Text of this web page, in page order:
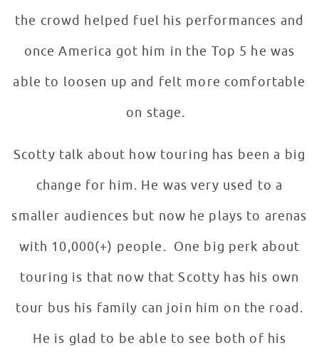
the crowd helped fuel his performances and
once America got him in the Top 5 he was
able to loosen up and felt more comfortable
on stage.
Scotty talk about how touring has been a big
change for him. He was very used to a
smaller audiences but now he plays to arenas
with 10,000(+) people. One big perk about
touring is that now that Scotty has his own
tour bus his family can join him on the road.
He is glad to be able to see both of his